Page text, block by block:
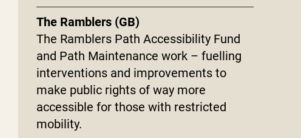
The Ramblers (GB)
The Ramblers Path Accessibility Fund
and Path Maintenance work – fuelling
interventions and improvements to
make public rights of way more
accessible for those with restricted
mobility.